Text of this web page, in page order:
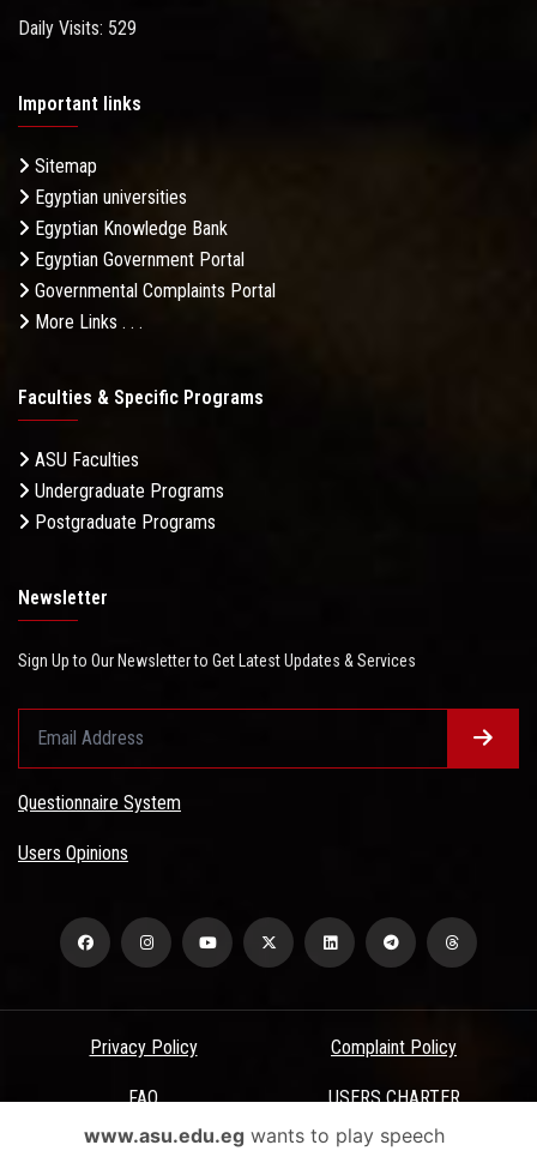
Daily Visits: 529
Important links
Sitemap
Egyptian universities
Egyptian Knowledge Bank
Egyptian Government Portal
Governmental Complaints Portal
More Links . . .
Faculties & Specific Programs
ASU Faculties
Undergraduate Programs
Postgraduate Programs
Newsletter
Sign Up to Our Newsletter to Get Latest Updates & Services
Questionnaire System
Users Opinions
Privacy Policy Complaint Policy
FAQ USERS CHARTER
Terms & Conditions
www.asu.edu.egwants to play speech